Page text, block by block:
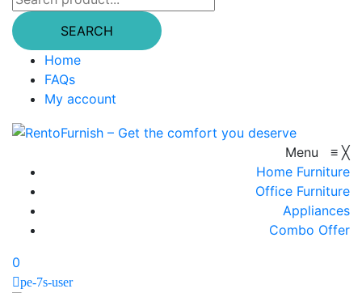
SEARCH
Home
FAQs
My account
Menu ≡ ╳
Home Furniture
Office Furniture
Appliances
Combo Offer
0
pe-7s-user